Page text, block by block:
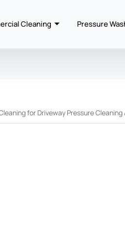
Cleaning Pressure
for Driveway Pressure Cleaning